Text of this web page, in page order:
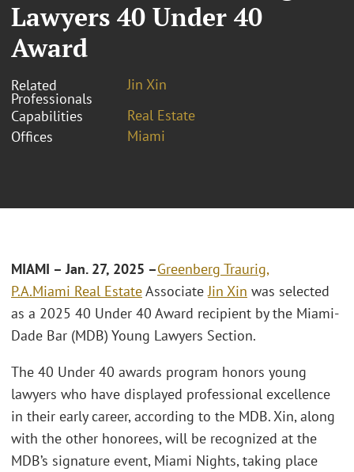
Lawyers 40 Under 40
Award
Related
Professionals
Jin Xin
Capabilities
Real Estate
Offices
Miami
MIAMI – Jan. 27, 2025 –Greenberg Traurig,
P.A.Miami Real EstateAssociateJin Xin was selected
as a 2025 40 Under 40 Award recipient by the Miami-
Dade Bar (MDB) Young Lawyers Section.
The 40 Under 40 awards program honors young
lawyers who have displayed professional excellence
in their early career, according to the MDB. Xin, along
with the other honorees, will be recognized at the
MDB’s signature event, Miami Nights, taking place